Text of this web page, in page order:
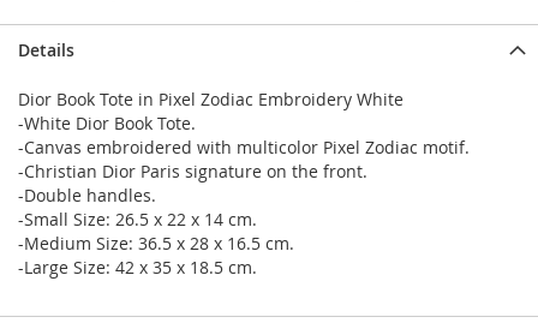
Details
Dior Book Tote in Pixel Zodiac Embroidery White
-White Dior Book Tote.
-Canvas embroidered with multicolor Pixel Zodiac motif.
-Christian Dior Paris signature on the front.
-Double handles.
-Small Size: 26.5 x 22 x 14 cm.
-Medium Size: 36.5 x 28 x 16.5 cm.
-Large Size: 42 x 35 x 18.5 cm.